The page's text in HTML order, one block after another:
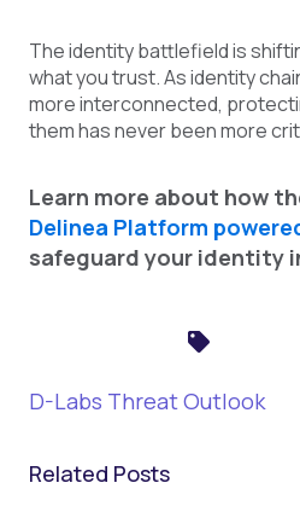
The identity battlefield is
what you trust. As identity
more interconnected,
them has never been more
Learn more about how
Delinea Platform
safeguard your identity
D-Labs Threat Outlook
Related Posts